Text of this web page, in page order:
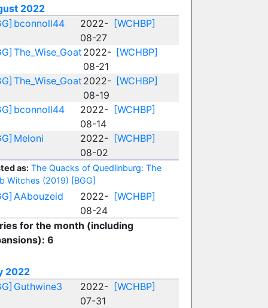
2022
bconnoll44
2022-
08-27
[WCHBP]
The_Wise_Goat 2022-
08-21
[WCHBP]
The_Wise_Goat 2022-
08-19
[WCHBP]
bconnoll44
2022-
08-14
[WCHBP]
Meloni
2022-
08-02
[WCHBP]
as: The Quacks of Quedlinburg: The
Witches (2019) [BGG]
AAbouzeid
2022-
08-24
[WCHBP]
for the month (including
6
2022
Guthwine3
2022-
07-31
[WCHBP]